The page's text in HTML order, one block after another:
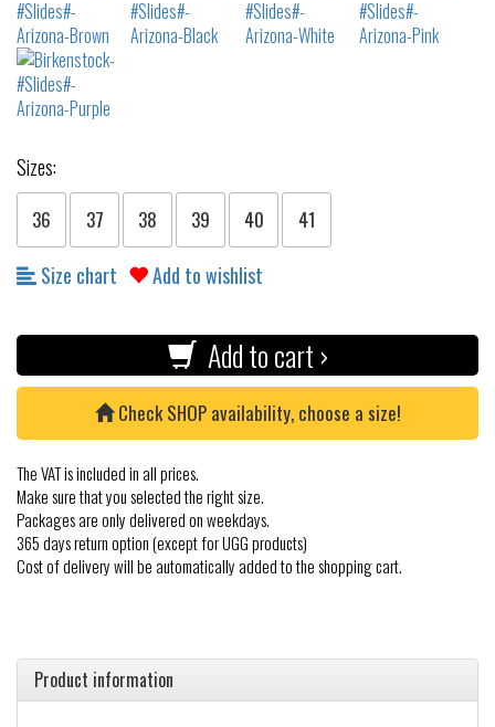
Sizes:
36 37 38 39 40 41
Size chart Add to wishlist
Add to cart ›
Check SHOP availability, choose a size!
The VAT is included in all prices.
Make sure that you selected the right size.
Packages are only delivered on weekdays.
365 days return option (except for UGG products)
Cost of delivery will be automatically added to the shopping cart.
Product information